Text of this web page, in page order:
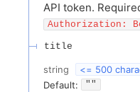
API token.
Authorization:
title
string
<= 500
Default:
""